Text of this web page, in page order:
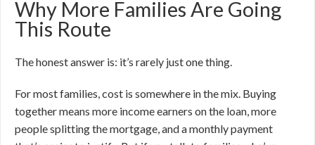
Why More Families Are Going
This Route
The honest answer is: it’s rarely just one thing.
For most families, cost is somewhere in the mix. Buying
together means more income earners on the loan, more
people splitting the mortgage, and a monthly payment